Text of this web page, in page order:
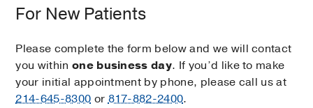
For New Patients
Please complete the form below and we will contact
you within one business day. If you’d like to make
your initial appointment by phone, please call us at
214-645-8300 or817-882-2400.